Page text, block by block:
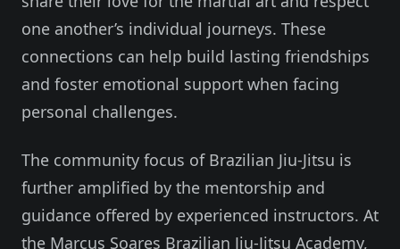
one another’s individual journeys. These
connections can help build lasting friendships
and foster emotional support when facing
personal challenges.
The community focus of Brazilian Jiu-Jitsu is
further amplified by the mentorship and
guidance offered by experienced instructors. At
the Marcus Soares Brazilian Jiu-Jitsu Academy,